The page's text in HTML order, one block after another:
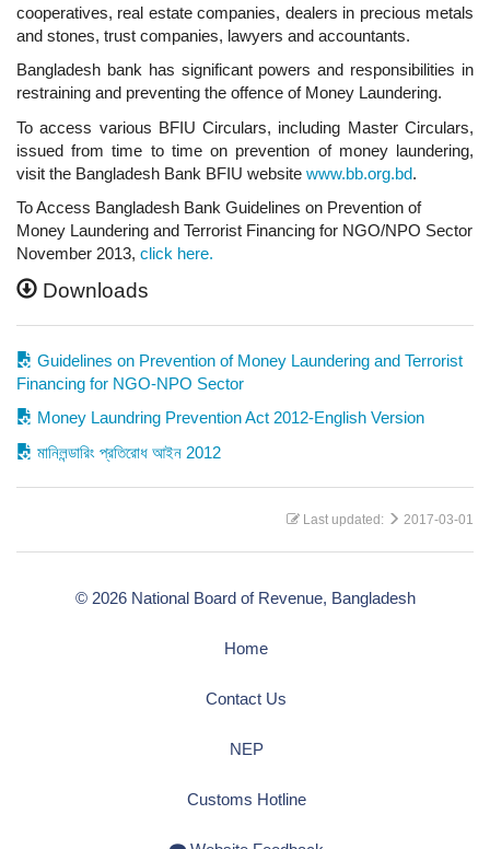
cooperatives, real estate companies, dealers in precious metals
and stones, trust companies, lawyers and accountants.
Bangladesh bank has significant powers and responsibilities in
restraining and preventing the offence of Money Laundering.
To access various BFIU Circulars, including Master Circulars,
issued from time to time on prevention of money laundering,
visit the Bangladesh Bank BFIU website www.bb.org.bd.
To Access Bangladesh Bank Guidelines on Prevention of
Money Laundering and Terrorist Financing for NGO/NPO Sector
November 2013, click here.
Downloads
Guidelines on Prevention of Money Laundering and Terrorist
Financing for NGO-NPO Sector
Money Laundring Prevention Act 2012-English Version
মানিলন্ডারিং প্রতিরোধ আইন 2012
Last updated: 2017-03-01
© 2026 National Board of Revenue, Bangladesh
Home
Contact Us
NEP
Customs Hotline